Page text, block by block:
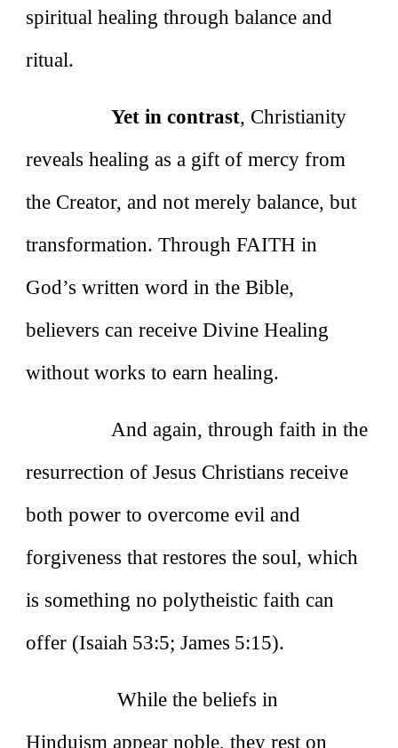
spiritual healing through balance and
ritual.
Yet in contrast, Christianity
reveals healing as a gift of mercy from
the Creator, and not merely balance, but
transformation. Through FAITH in
God’s written word in the Bible,
believers can receive Divine Healing
without works to earn healing.
And again, through faith in the
resurrection of Jesus Christians receive
both power to overcome evil and
forgiveness that restores the soul, which
is something no polytheistic faith can
offer (Isaiah 53:5; James 5:15).
While the beliefs in
Hinduism appear noble, they rest on